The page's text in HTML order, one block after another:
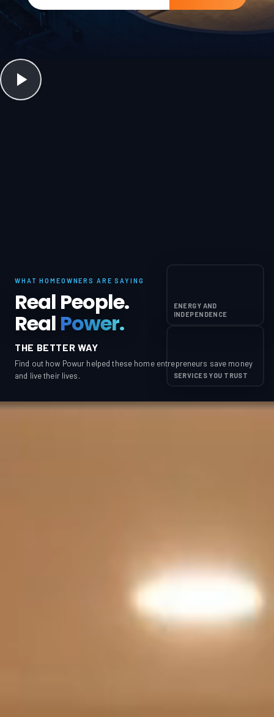
WHAT HOMEOWNERS ARE SAYING
Real People.
Real Power.
THE BETTER WAY
Find out how Powur helped these home entrepreneurs save money
and live their lives.
ENERGY AND
INDEPENDENCE
SERVICES YOU TRUST